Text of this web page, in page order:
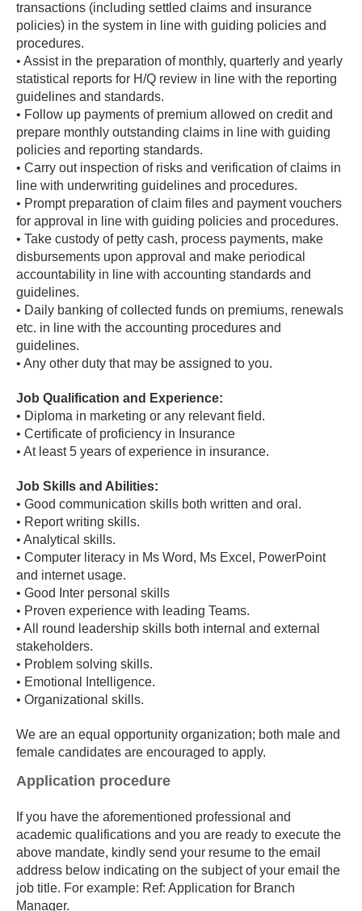
transactions (including settled claims and insurance
policies) in the system in line with guiding policies and
procedures.
• Assist in the preparation of monthly, quarterly and yearly
statistical reports for H/Q review in line with the reporting
guidelines and standards.
• Follow up payments of premium allowed on credit and
prepare monthly outstanding claims in line with guiding
policies and reporting standards.
• Carry out inspection of risks and verification of claims in
line with underwriting guidelines and procedures.
• Prompt preparation of claim files and payment vouchers
for approval in line with guiding policies and procedures.
• Take custody of petty cash, process payments, make
disbursements upon approval and make periodical
accountability in line with accounting standards and
guidelines.
• Daily banking of collected funds on premiums, renewals
etc. in line with the accounting procedures and
guidelines.
• Any other duty that may be assigned to you.
Job Qualification and Experience:
• Diploma in marketing or any relevant field.
• Certificate of proficiency in Insurance
• At least 5 years of experience in insurance.
Job Skills and Abilities:
• Good communication skills both written and oral.
• Report writing skills.
• Analytical skills.
• Computer literacy in Ms Word, Ms Excel, PowerPoint
and internet usage.
• Good Inter personal skills
• Proven experience with leading Teams.
• All round leadership skills both internal and external
stakeholders.
• Problem solving skills.
• Emotional Intelligence.
• Organizational skills.
We are an equal opportunity organization; both male and
female candidates are encouraged to apply.
Application procedure
If you have the aforementioned professional and
academic qualifications and you are ready to execute the
above mandate, kindly send your resume to the email
address below indicating on the subject of your email the
job title. For example: Ref: Application for Branch
Manager.